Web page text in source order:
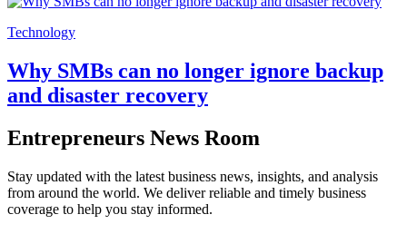
Technology
Why SMBs can no longer ignore backup
and disaster recovery
Entrepreneurs News Room
Stay updated with the latest business news, insights, and analysis
from around the world. We deliver reliable and timely business
coverage to help you stay informed.